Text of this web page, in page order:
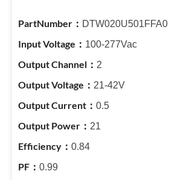
DTW020U501FFA0
100-277Vac
2
21-42V
0.5
21
0.84
0.99